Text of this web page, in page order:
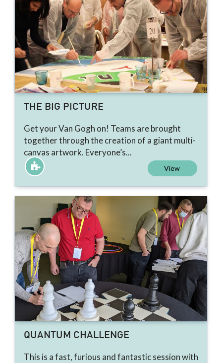
THE BIG PICTURE
Get your Van Gogh on! Teams are brought
together through the creation of a giant multi-
canvas artwork. Everyone’s...
View
QUANTUM CHALLENGE
This is a fast, furious and fantastic session with